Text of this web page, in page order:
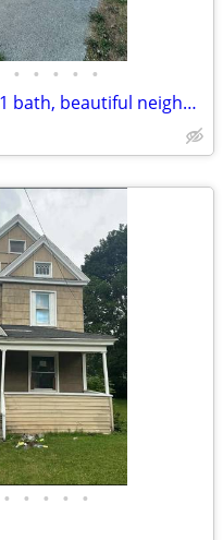
• • • • •
Outstanding 1 Bdrm/1 bath, beautiful neighborhood!! 1st Floor!
• • • • •